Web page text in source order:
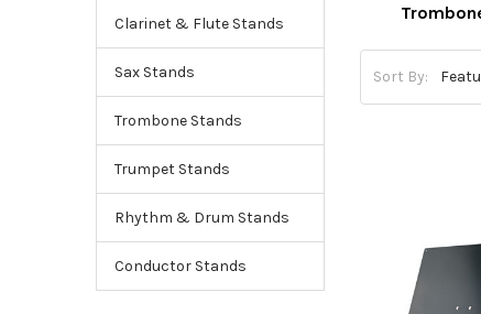
Clarinet & Flute Stands
Sax Stands
Trombone Stands
Trumpet Stands
Rhythm & Drum Stands
Conductor Stands
Sort By: